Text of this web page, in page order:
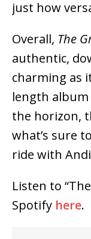
just how
Overall, The
authentic,
charming as
length album
the horizon,
what’s sure
ride with Andi
Listen to
Spotify here.